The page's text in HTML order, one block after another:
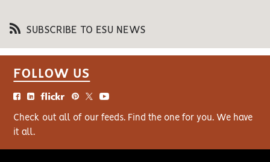
SUBSCRIBE TO ESU NEWS
FOLLOW US
Check out all of our feeds. Find the one for you. We have
it all.